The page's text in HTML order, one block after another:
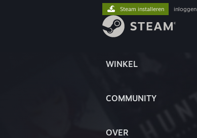
WINKEL
COMMUNITY
OVER
Steam installeren inloggen